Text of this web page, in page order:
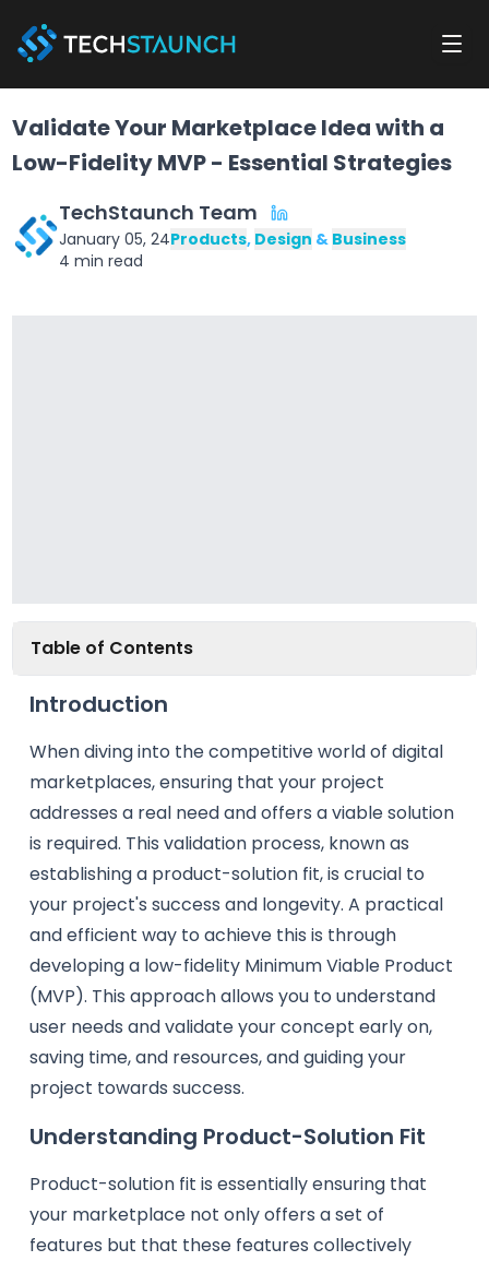
Validate Your Marketplace Idea with a
Low-Fidelity MVP - Essential Strategies
TechStaunch Team
January 05, 24Products, Design & Business
4 min read
Table of Contents
Introduction
When diving into the competitive world of digital
marketplaces, ensuring that your project
addresses a real need and offers a viable solution
is required. This validation process, known as
establishing a product-solution fit, is crucial to
your project's success and longevity. A practical
and efficient way to achieve this is through
developing a low-fidelity Minimum Viable Product
(MVP). This approach allows you to understand
user needs and validate your concept early on,
saving time, and resources, and guiding your
project towards success.
Understanding Product-Solution Fit
Product-solution fit is essentially ensuring that
your marketplace not only offers a set of
features but that these features collectively